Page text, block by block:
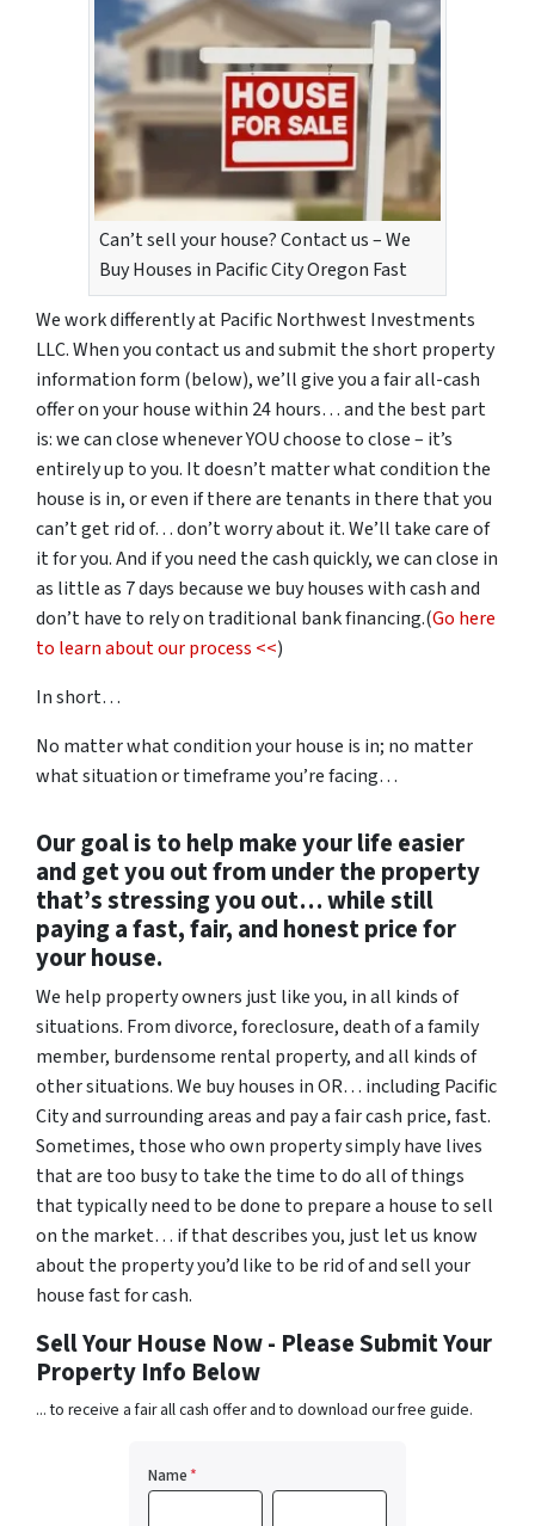
Can’t sell your house? Contact us – We
Buy Houses in Pacific City Oregon Fast
We work differently at Pacific Northwest Investments
LLC. When you contact us and submit the short property
information form (below), we’ll give you a fair all-cash
offer on your house within 24 hours… and the best part
is: we can close whenever YOU choose to close – it’s
entirely up to you. It doesn’t matter what condition the
house is in, or even if there are tenants in there that you
can’t get rid of… don’t worry about it. We’ll take care of
it for you. And if you need the cash quickly, we can close in
as little as 7 days because we buy houses with cash and
don’t have to rely on traditional bank financing.(Go here
to learn about our process <<)
In short…
No matter what condition your house is in; no matter
what situation or timeframe you’re facing…
Our goal is to help make your life easier
and get you out from under the property
that’s stressing you out… while still
paying a fast, fair, and honest price for
your house.
We help property owners just like you, in all kinds of
situations. From divorce, foreclosure, death of a family
member, burdensome rental property, and all kinds of
other situations. We buy houses in OR… including Pacific
City and surrounding areas and pay a fair cash price, fast.
Sometimes, those who own property simply have lives
that are too busy to take the time to do all of things
that typically need to be done to prepare a house to sell
on the market… if that describes you, just let us know
about the property you’d like to be rid of and sell your
house fast for cash.
Sell Your House Now - Please Submit Your
Property Info Below
... to receive a fair all cash offer and to download our free guide.
Name*